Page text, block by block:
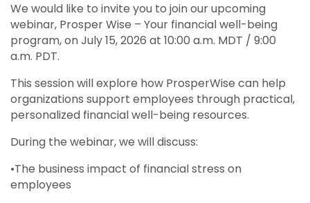
We would like to invite you to join our upcoming
webinar, Prosper Wise – Your financial well-being
program, on July 15, 2026 at 10:00 a.m. MDT / 9:00
a.m. PDT.
This session will explore how ProsperWise can help
organizations support employees through practical,
personalized financial well-being resources.
During the webinar, we will discuss:
•The business impact of financial stress on
employees